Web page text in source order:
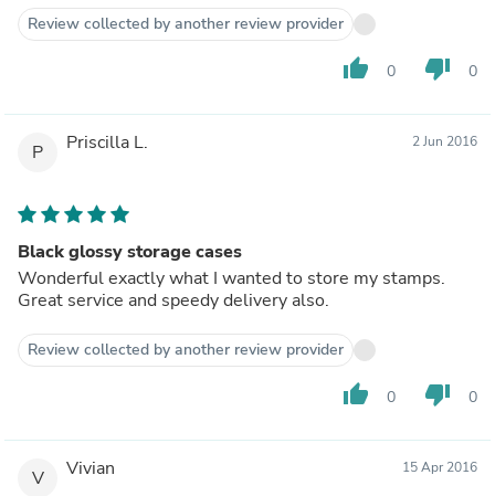
Review collected by another review provider
thumb_up 0 thumb_down 0
P Priscilla L. 2 Jun 2016
Black glossy storage cases
Wonderful exactly what I wanted to store my stamps.
Great service and speedy delivery also.
Review collected by another review provider
thumb_up 0 thumb_down 0
V Vivian 15 Apr 2016